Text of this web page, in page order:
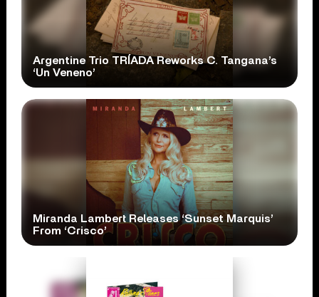
Argentine Trio TRÍADA Reworks C. Tangana’s
‘Un Veneno’
Miranda Lambert Releases ‘Sunset Marquis’
From ‘Crisco’